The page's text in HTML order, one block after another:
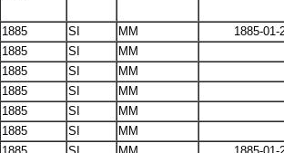
1885 SI MM
1885-01-
1885
SI
MM
1885
SI
MM
1885
SI
MM
1885
SI
MM
1885
SI
MM